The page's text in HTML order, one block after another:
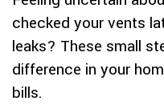
checked your vents
leaks? These small
difference in your
bills.